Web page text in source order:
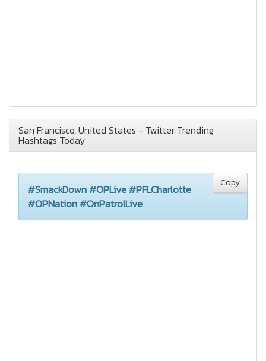
San Francisco, United States - Twitter Trending
Hashtags Today
Copy
#SmackDown #OPLive #PFLCharlotte
#OPNation #OnPatrolLive